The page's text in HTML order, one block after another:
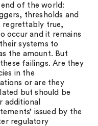
of the world:
thresholds and
regrettably true,
occur and it remains
systems to
the amount. But
failings. Are they
in the
or are they
but should be
additional
issued by the
regulatory